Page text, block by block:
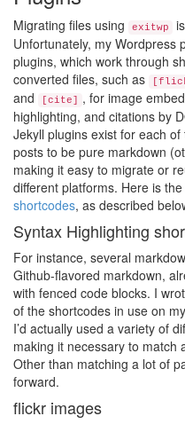
Migrating files using exitwp
Unfortunately, my Wordpress
plugins, which work through
converted files, such as
and
[cite]
, for image
highlighting, and citations by
Jekyll plugins exist for each
posts to be pure markdown
making it easy to migrate or
different platforms. Here is the
shortcodes, as described
Syntax Highlighting
For instance, several
Github-flavored markdown,
with fenced code blocks. I
of the shortcodes in use on
I’d actually used a variety of
making it necessary to match
Other than matching a lot of
forward.
flickr images